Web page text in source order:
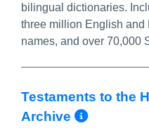
bilingual dictionaries.
three million English and
names, and over 70,000
Testaments to the
Archive
More